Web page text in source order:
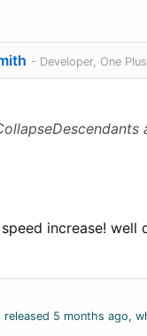
- Developer, One
increase! well
5 months ago,